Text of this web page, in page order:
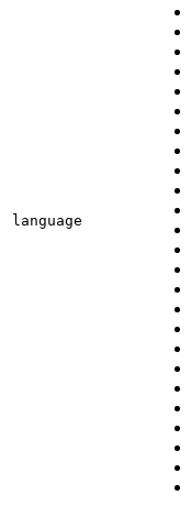
language